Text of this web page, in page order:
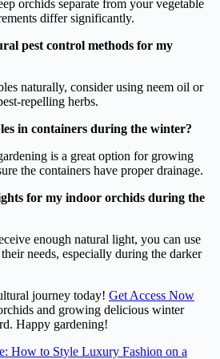
orchids separate from your vegetable
differ significantly.
pest control methods for my
naturally, consider using neem oil or
repelling herbs.
in containers during the winter?
is a great option for growing
the containers have proper drainage.
for my indoor orchids during the
enough natural light, you can use
needs, especially during the darker
journey today! Get Access Now
and growing delicious winter
Happy gardening!
How to Style Luxury Fashion on a